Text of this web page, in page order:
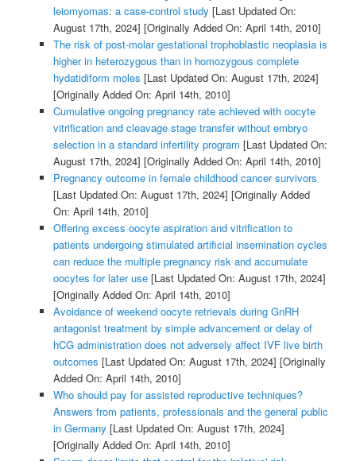
leiomyomas: a case-control study [Last Updated On:
August 17th, 2024] [Originally Added On: April 14th, 2010]
The risk of post-molar gestational trophoblastic neoplasia is
higher in heterozygous than in homozygous complete
hydatidiform moles [Last Updated On: August 17th, 2024]
[Originally Added On: April 14th, 2010]
Cumulative ongoing pregnancy rate achieved with oocyte
vitrification and cleavage stage transfer without embryo
selection in a standard infertility program [Last Updated On:
August 17th, 2024] [Originally Added On: April 14th, 2010]
Pregnancy outcome in female childhood cancer survivors
[Last Updated On: August 17th, 2024] [Originally Added
On: April 14th, 2010]
Offering excess oocyte aspiration and vitrification to
patients undergoing stimulated artificial insemination cycles
can reduce the multiple pregnancy risk and accumulate
oocytes for later use[Last Updated On: August 17th, 2024]
[Originally Added On: April 14th, 2010]
Avoidance of weekend oocyte retrievals during GnRH
antagonist treatment by simple advancement or delay of
hCG administration does not adversely affect IVF live birth
outcomes [Last Updated On: August 17th, 2024] [Originally
Added On: April 14th, 2010]
Who should pay for assisted reproductive techniques?
Answers from patients, professionals and the general public
in Germany [Last Updated On: August 17th, 2024]
[Originally Added On: April 14th, 2010]